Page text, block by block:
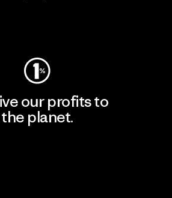
our profits to
the planet.